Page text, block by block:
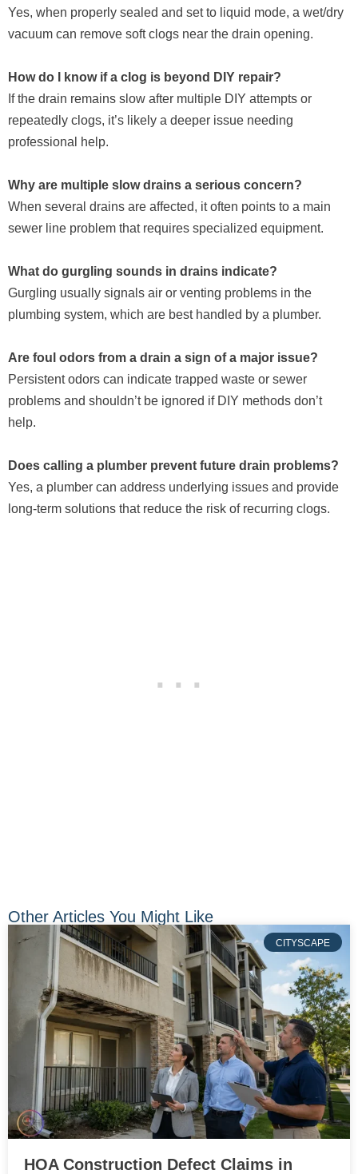
Yes, when properly sealed and set to liquid mode, a wet/dry
vacuum can remove soft clogs near the drain opening.
How do I know if a clog is beyond DIY repair?
If the drain remains slow after multiple DIY attempts or
repeatedly clogs, it’s likely a deeper issue needing
professional help.
Why are multiple slow drains a serious concern?
When several drains are affected, it often points to a main
sewer line problem that requires specialized equipment.
What do gurgling sounds in drains indicate?
Gurgling usually signals air or venting problems in the
plumbing system, which are best handled by a plumber.
Are foul odors from a drain a sign of a major issue?
Persistent odors can indicate trapped waste or sewer
problems and shouldn’t be ignored if DIY methods don’t
help.
Does calling a plumber prevent future drain problems?
Yes, a plumber can address underlying issues and provide
long-term solutions that reduce the risk of recurring clogs.
Other Articles You Might Like
CITYSCAPE
HOA Construction Defect Claims in